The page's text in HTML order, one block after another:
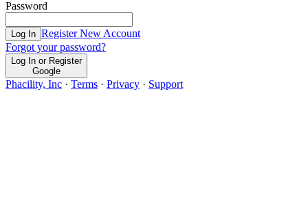
Password
Log In Register New Account
Forgot your password?
Log In or Register
Google
Phacility, Inc · Terms · Privacy · Support